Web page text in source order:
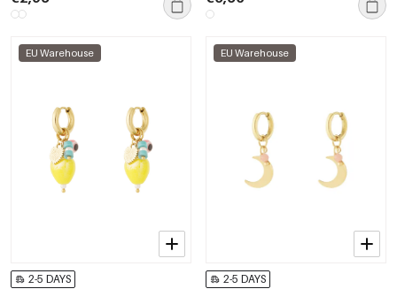
EU Warehouse
2-5 DAYS
EU Warehouse
2-5 DAYS